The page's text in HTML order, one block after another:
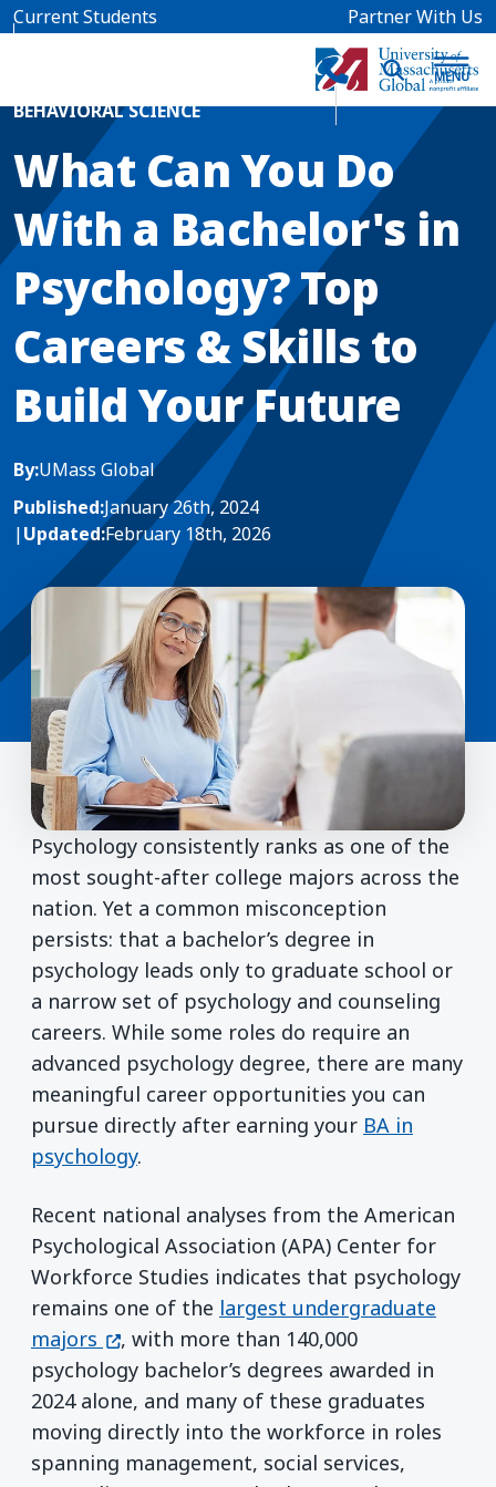
Skip to main content
Current Students Partner With Us
Home Blog News
BEHAVIORAL SCIENCE
What Can You Do
With a Bachelor's in
Psychology? Top
Careers & Skills to
Build Your Future
By:UMass Global
Published:January 26th, 2024
|Updated:February 18th, 2026
Psychology consistently ranks as one of the
most sought-after college majors across the
nation. Yet a common misconception
persists: that a bachelor’s degree in
psychology leads only to graduate school or
a narrow set of psychology and counseling
careers. While some roles do require an
advanced psychology degree, there are many
meaningful career opportunities you can
pursue directly after earning your BA in
psychology.
Recent national analyses from the American
Psychological Association (APA) Center for
Workforce Studies indicates that psychology
remains one of the largest undergraduate
majors (opens in a new window)
, with more than 140,000
psychology bachelor’s degrees awarded in
2024 alone, and many of these graduates
moving directly into the workforce in roles
spanning management, social services,